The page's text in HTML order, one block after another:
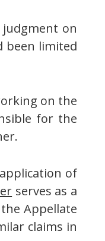
judgment on
been limited
on the
for the
of
serves as a
Appellate
claims in